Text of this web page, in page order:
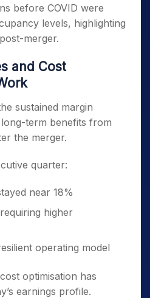
before COVID were
levels, highlighting
merger.
and Cost
sustained margin
term benefits from
the merger.
quarter:
near 18%
higher
operating model
optimisation has
earnings profile.